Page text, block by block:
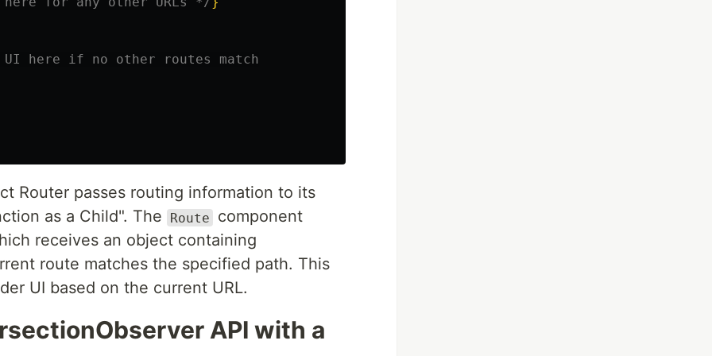
UI here if no other routes match
Router passes routing information to its
as a Child". The
Route
component
receives an object containing
route matches the specified path. This
UI based on the current URL.
API with a